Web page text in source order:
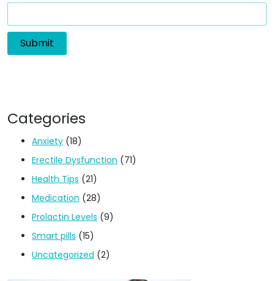
Categories
Anxiety (18)
Erectile Dysfunction (71)
Health Tips (21)
Medication (28)
Prolactin Levels (9)
Smart pills (15)
Uncategorized (2)